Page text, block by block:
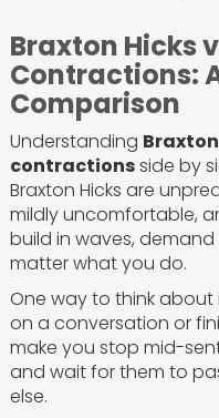
Braxton Hicks
Contractions:
Comparison
Understanding
contractionsside by
Braxton Hicks are
mildly uncomfortable,
build in waves,
matter what you do.
One way to think about
on a conversation or
make you stop mid-
and wait for them to
else.